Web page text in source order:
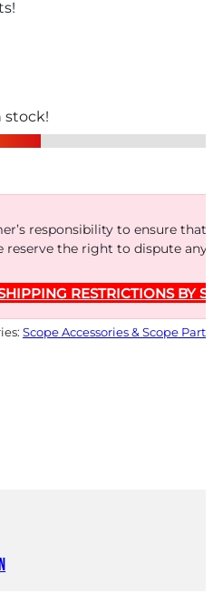
stock!
responsibility to ensure
reserve the right to dispute
RESTRICTIONS BY
Scope Accessories & Scope Parts